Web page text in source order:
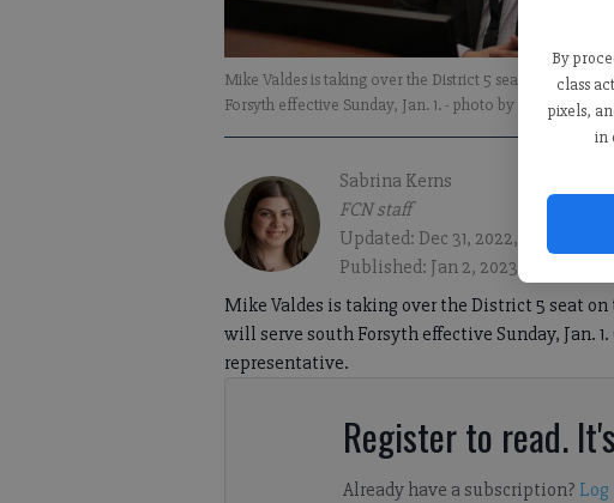
By
class
pixels,
in
Mike Valdes is taking over the District 5 seat on the
Forsyth effective Sunday, Jan. 1.- photo by Sabrina Kerns
Sabrina Kerns
FCN staff
Updated: Dec 31, 2022, 1:09 AM
Published: Jan 2, 2023, 5:00 PM
Mike Valdes is taking over the District 5 seat
will serve south Forsyth effective Sunday, Jan.
representative.
Register to read.
Already have a subscription?